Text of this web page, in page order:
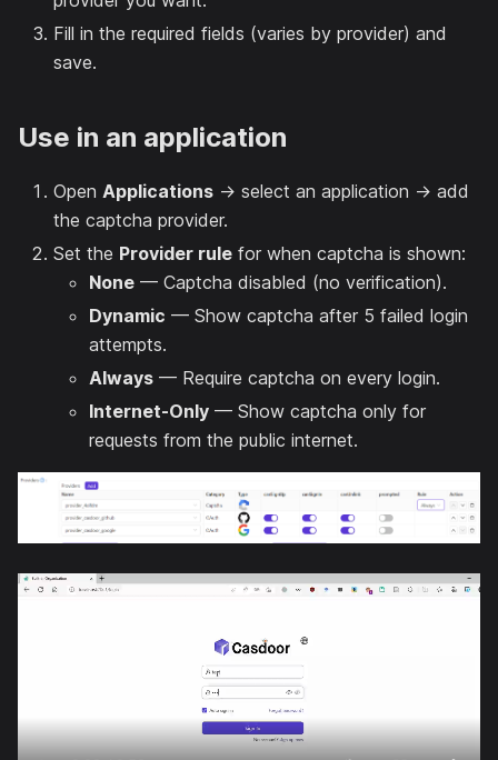
Fill in the required fields (varies by provider) and
save.
Use in an application
Open Applications → select an application → add
the captcha provider.
Set the Provider rule for when captcha is shown:
None — Captcha disabled (no verification).
Dynamic — Show captcha after 5 failed login
attempts.
Always — Require captcha on every login.
Internet-Only — Show captcha only for
requests from the public internet.